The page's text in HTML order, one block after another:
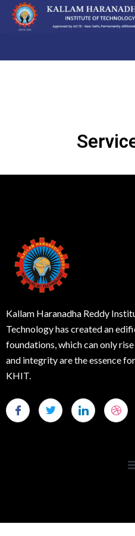
Kallam Haranadha Reddy
Technology has created an
foundations, which can only
and integrity are the essence
KHIT.